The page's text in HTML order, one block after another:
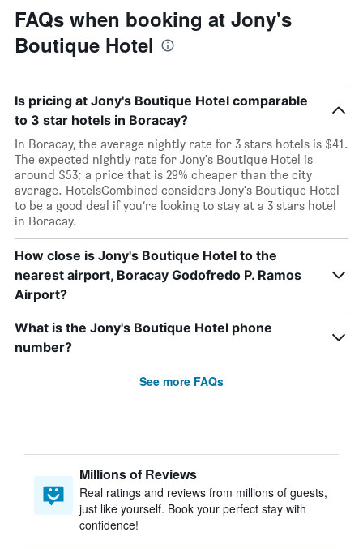
FAQs when booking at Jony's
Boutique Hotel
Is pricing at Jony's Boutique Hotel comparable
to 3 star hotels in Boracay?
In Boracay, the average nightly rate for 3 stars hotels is $41.
The expected nightly rate for Jony's Boutique Hotel is
around $53; a price that is 29% cheaper than the city
average. HotelsCombined considers Jony's Boutique Hotel
to be a good deal if you’re looking to stay at a 3 stars hotel
in Boracay.
How close is Jony's Boutique Hotel to the
nearest airport, Boracay Godofredo P. Ramos
Airport?
What is the Jony's Boutique Hotel phone
number?
See more FAQs
Millions of Reviews
Real ratings and reviews from millions of guests,
just like yourself. Book your perfect stay with
confidence!